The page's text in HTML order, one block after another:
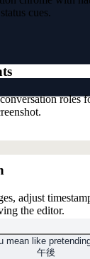
mean like
午後
cues.
roles
adjust
the editor.